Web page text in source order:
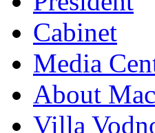
Cabinet
Media
About
Villa